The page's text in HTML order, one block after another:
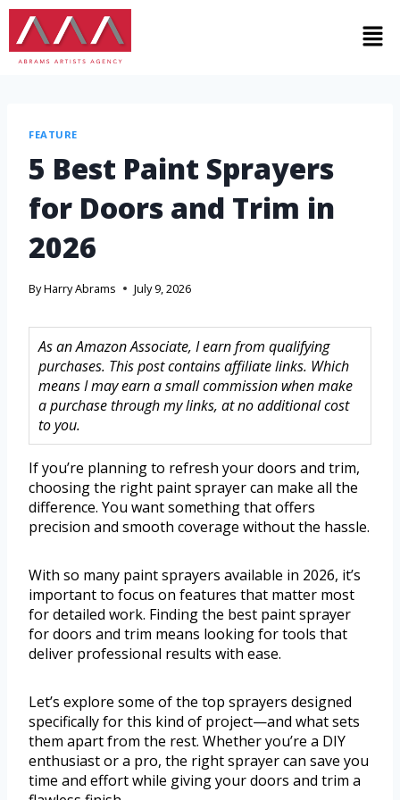
FEATURE
5 Best Paint Sprayers
for Doors and Trim in
2026
ByHarry Abrams July 9, 2026
As an Amazon Associate, I earn from qualifying
purchases. This post contains affiliate links. Which
means I may earn a small commission when make
a purchase through my links, at no additional cost
to you.
If you’re planning to refresh your doors and trim,
choosing the right paint sprayer can make all the
difference. You want something that offers
precision and smooth coverage without the hassle.
With so many paint sprayers available in 2026, it’s
important to focus on features that matter most
for detailed work. Finding the best paint sprayer
for doors and trim means looking for tools that
deliver professional results with ease.
Let’s explore some of the top sprayers designed
specifically for this kind of project—and what sets
them apart from the rest. Whether you’re a DIY
enthusiast or a pro, the right sprayer can save you
time and effort while giving your doors and trim a